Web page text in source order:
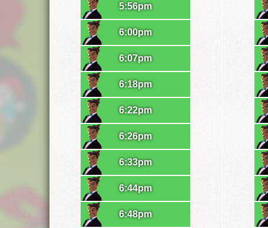
5:56pm
6:00pm
6:07pm
6:18pm
6:22pm
6:26pm
6:33pm
6:44pm
6:48pm